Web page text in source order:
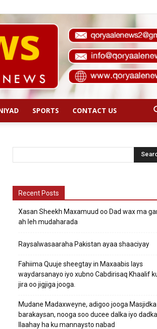
SPORTS CONTACT US
Recent Posts
Xasan Sheekh Maxamuud oo Dad wax ma
ah leh mudaharada
Raysalwasaaraha Pakistan ayaa shaaciyay
Fahiima Quuje sheegtay in Maxaabis lays
waydarsanayo iyo xubno Cabdirisaq Khaalif
jira oo jigjiga jooga.
Mudane Madaxweyne, adigoo jooga Masjidka
barakaysan, nooga soo ducee dalka iyo
Ilaahay ha ku mannaysto nabad